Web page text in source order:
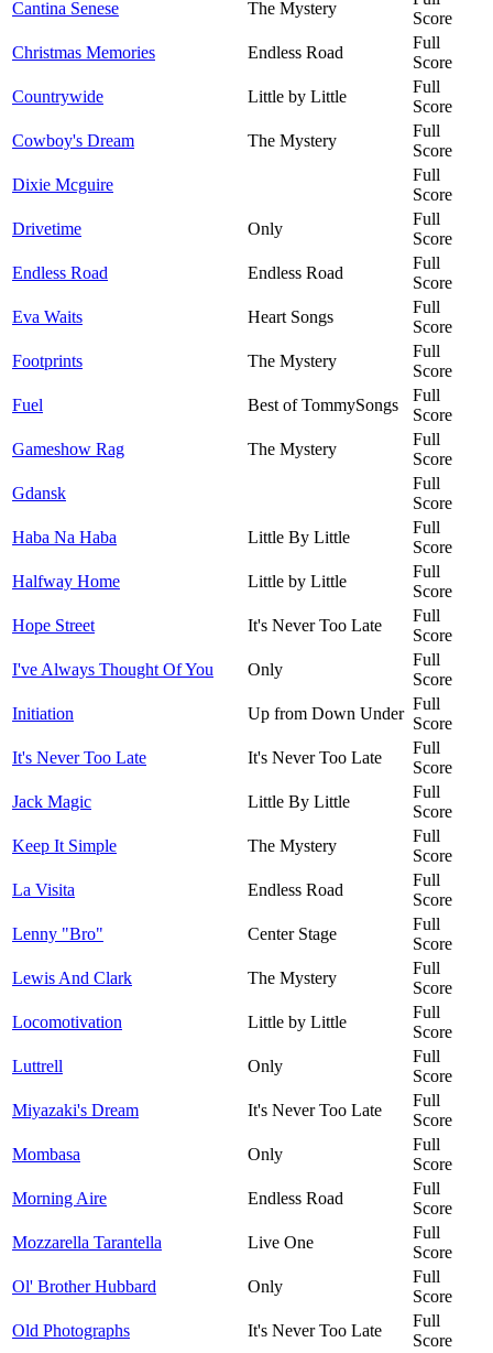
Cantina Senese The Mystery
Score
Christmas Memories
Endless Road
Full
Score
Countrywide
Little by Little
Full
Score
Cowboy's Dream
The Mystery
Full
Score
Dixie Mcguire
Full
Score
Drivetime
Only
Full
Score
Endless Road
Endless Road
Full
Score
Eva Waits
Heart Songs
Full
Score
Footprints
The Mystery
Full
Score
Fuel
Best of TommySongs
Full
Score
Gameshow Rag
The Mystery
Full
Score
Gdansk
Full
Score
Haba Na Haba
Little By Little
Full
Score
Halfway Home
Little by Little
Full
Score
Hope Street
It's Never Too Late
Full
Score
I've Always Thought Of You
Only
Full
Score
Initiation
Up from Down Under
Full
Score
It's Never Too Late
It's Never Too Late
Full
Score
Jack Magic
Little By Little
Full
Score
Keep It Simple
The Mystery
Full
Score
La Visita
Endless Road
Full
Score
Lenny "Bro"
Center Stage
Full
Score
Lewis And Clark
The Mystery
Full
Score
Locomotivation
Little by Little
Full
Score
Luttrell
Only
Full
Score
Miyazaki's Dream
It's Never Too Late
Full
Score
Mombasa
Only
Full
Score
Morning Aire
Endless Road
Full
Score
Mozzarella Tarantella
Live One
Full
Score
Ol' Brother Hubbard
Only
Full
Score
Old Photographs
It's Never Too Late
Full
Score